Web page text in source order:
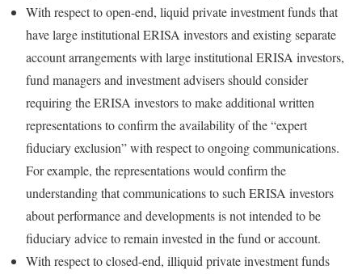
With respect to open-end, liquid private investment funds that
have large institutional ERISA investors and existing separate
account arrangements with large institutional ERISA investors,
fund managers and investment advisers should consider
requiring the ERISA investors to make additional written
representations to confirm the availability of the “expert
fiduciary exclusion” with respect to ongoing communications.
For example, the representations would confirm the
understanding that communications to such ERISA investors
about performance and developments is not intended to be
fiduciary advice to remain invested in the fund or account.
With respect to closed-end, illiquid private investment funds